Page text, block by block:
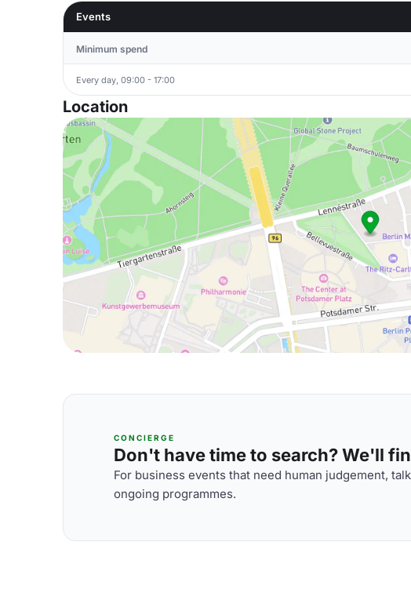
Events
Minimum spend
Every day, 09:00 - 17:00
Location
CONCIERGE
Don't have time to search? We'll
For business events that need human judgement,
ongoing programmes.